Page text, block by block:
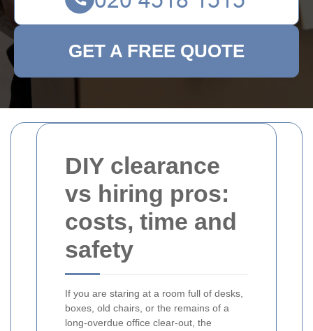
DIY clearance
vs hiring pros:
costs, time and
safety
If you are staring at a room full of desks,
boxes, old chairs, or the remains of a
long-overdue office clear-out, the
GET A FREE QUOTE